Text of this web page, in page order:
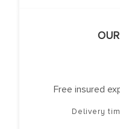
Free insured
Delivery